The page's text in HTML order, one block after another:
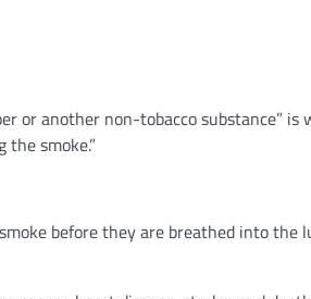
or another non-tobacco substance” is
smoke.”
before they are breathed into the